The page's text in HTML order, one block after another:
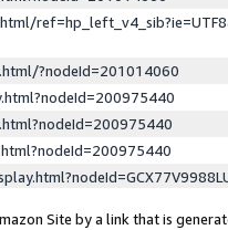
?nodeId=201014060
Site by a link that is